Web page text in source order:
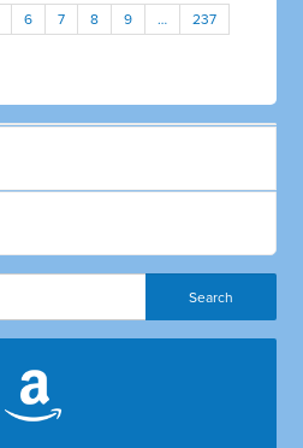
6 7 8 9 … 237